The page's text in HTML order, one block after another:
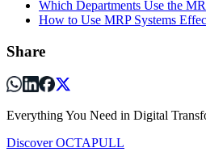
Which Departments Use the
How to Use MRP Systems
Share
Everything You Need in Digital
Discover OCTAPULL